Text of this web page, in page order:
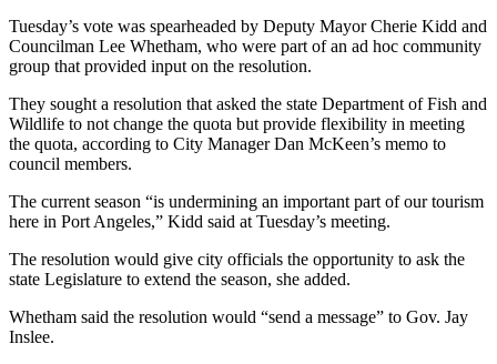
Autos
Real
Place
A
Notice
eEditions
About
Tuesday’s vote was spearheaded by Deputy Mayor Cherie Kidd and
Councilman Lee Whetham, who were part of an ad hoc community
group that provided input on the resolution.
They sought a resolution that asked the state Department of Fish and
Wildlife to not change the quota but provide flexibility in meeting
the quota, according to City Manager Dan McKeen’s memo to
council members.
The current season “is undermining an important part of our tourism
here in Port Angeles,” Kidd said at Tuesday’s meeting.
The resolution would give city officials the opportunity to ask the
state Legislature to extend the season, she added.
Whetham said the resolution would “send a message” to Gov. Jay
Inslee.